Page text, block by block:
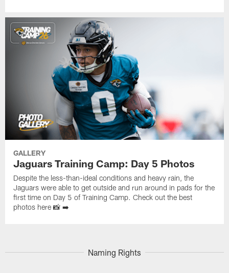
GALLERY
Jaguars Training Camp: Day 5 Photos
Despite the less-than-ideal conditions and heavy rain, the
Jaguars were able to get outside and run around in pads for the
first time on Day 5 of Training Camp. Check out the best
photos here 📸 ➡️
Naming Rights